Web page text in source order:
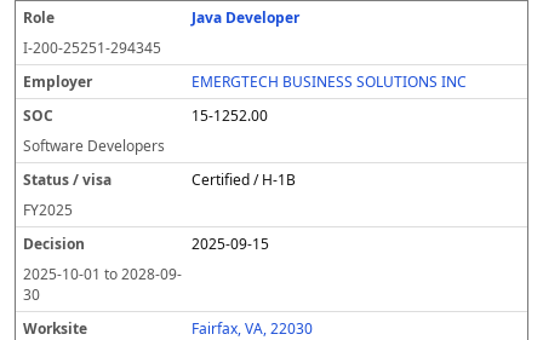
Java Developer
I-200-25251-294345
EMERGTECH BUSINESS SOLUTIONS INC
15-1252.00
Software Developers
Certified / H-1B
FY2025
2025-09-15
2025-10-01 to2028-09-
30
Fairfax, VA, 22030